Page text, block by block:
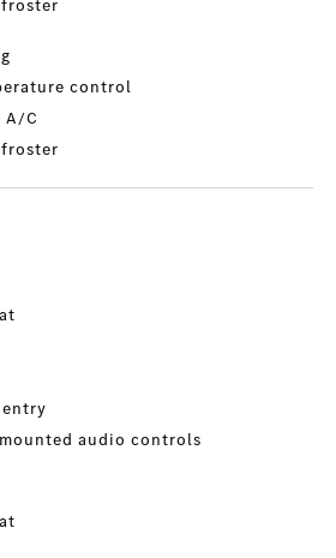
control
A/C
entry
audio controls